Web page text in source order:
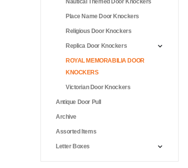
Place Name Door Knockers
Religious Door Knockers
Replica Door Knockers
ROYAL MEMORABILIA DOOR
KNOCKERS
Victorian Door Knockers
Antique Door Pull
Archive
Assorted Items
Letter Boxes